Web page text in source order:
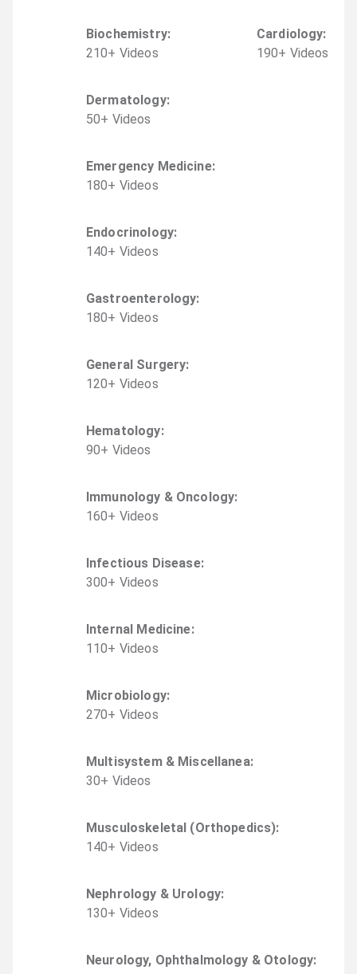
Biochemistry:
210+ Videos
Cardiology:
190+ Videos
Dermatology:
50+ Videos
Emergency Medicine:
180+ Videos
Endocrinology:
140+ Videos
Gastroenterology:
180+ Videos
General Surgery:
120+ Videos
Hematology:
90+ Videos
Immunology & Oncology:
160+ Videos
Infectious Disease:
300+ Videos
Internal Medicine:
110+ Videos
Microbiology:
270+ Videos
Multisystem & Miscellanea:
30+ Videos
Musculoskeletal (Orthopedics):
140+ Videos
Nephrology & Urology:
130+ Videos
Neurology, Ophthalmology & Otology: